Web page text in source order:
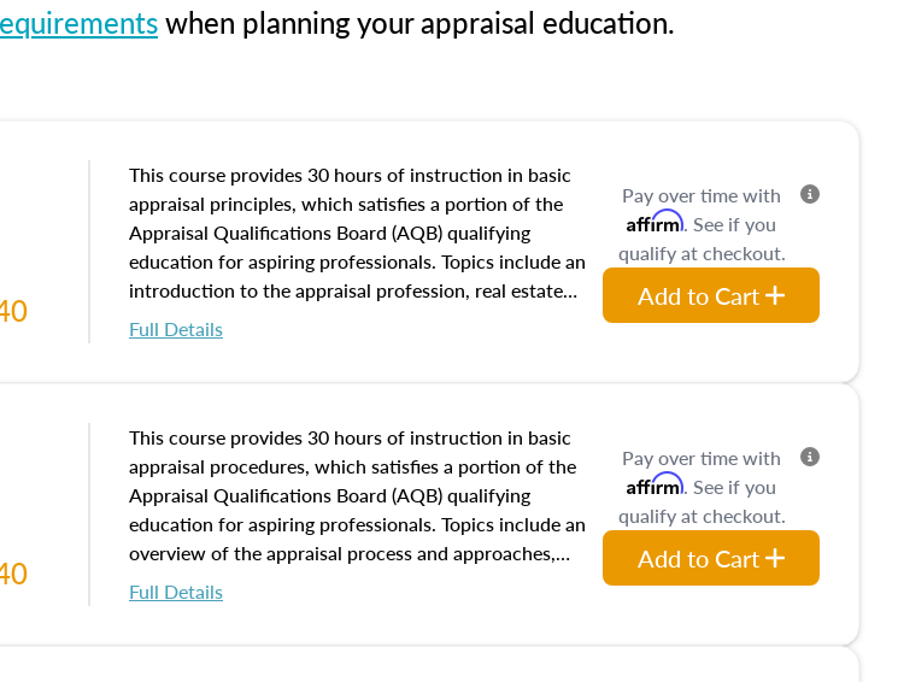
when planning your appraisal education.
This course provides 30 hours of instruction in basic
appraisal principles, which satisfies a portion of the
Appraisal Qualifications Board (AQB) qualifying
education for aspiring professionals. Topics include an
introduction to the appraisal profession, real estate
concepts and property characteristics, ownership,
interests, and rights, title and transferring real estate,
of and approaches to value, influences on real estate,
economic principles, and real estate markets. The
course closes on the ethics in theory and practice of
appraisal along with valuation bias, fair housing, and
equal opportunity that will be top of mind in an
appraisal practice.
Full Details
Pay over time with
Affirm. See if you
qualify at checkout.
Add to Cart
This course provides 30 hours of instruction in basic
appraisal procedures, which satisfies a portion of the
Appraisal Qualifications Board (AQB) qualifying
education for aspiring professionals. Topics include an
overview of the appraisal process and approaches,
math and statistics used in appraisals, and valuation
procedures. This course will also dive into location and
Full Details
Pay over time with
Affirm. See if you
qualify at checkout.
Add to Cart